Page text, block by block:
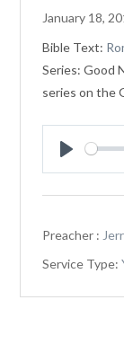
January 18,
Bible Text:
Series: Good
series on the
Play
Preacher :
Service Type: